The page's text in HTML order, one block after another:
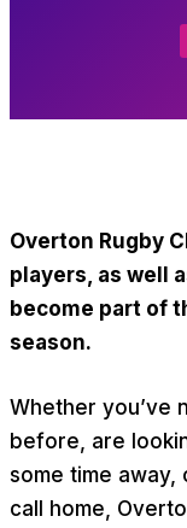
Overton Rugby
players, as well
become part of
season.
Whether you’ve
before, are
some time
call home,